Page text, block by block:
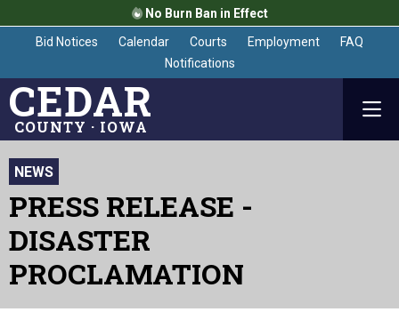
No Burn Ban in Effect
Bid Notices Calendar Courts Employment
FAQ
Notifications
CEDAR
COUNTY · IOWA
NEWS
PRESS RELEASE -
DISASTER
PROCLAMATION